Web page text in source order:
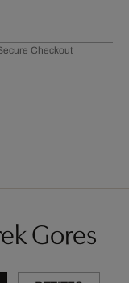
Checkout
Gores